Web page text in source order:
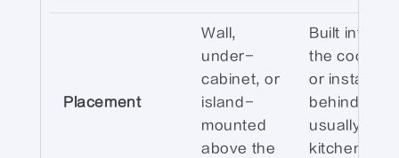
Placement
Wall,
under-
cabinet, or
island-
mounted
above the
Built into
the cooktop
or installed
behind it,
usually on
kitchen